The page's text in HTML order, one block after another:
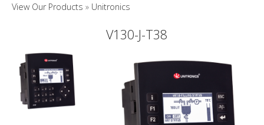
View Our Products Unitronics
V130-J-T38